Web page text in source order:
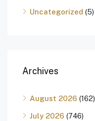
Uncategorized (5)
Archives
August 2026 (162)
July 2026 (746)